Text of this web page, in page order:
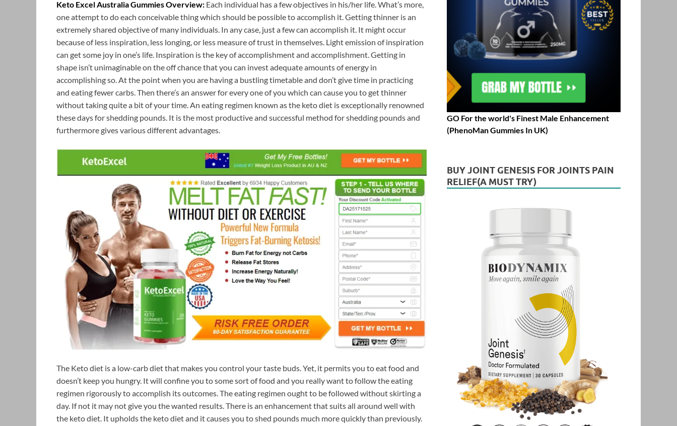
Keto Excel Australia Gummies Overview: Each individual has a few objectives in his/her life. What’s more,
one attempt to do each conceivable thing which should be possible to accomplish it. Getting thinner is an
extremely shared objective of many individuals. In any case, just a few can accomplish it. It might occur
because of less inspiration, less longing, or less measure of trust in themselves. Light emission of inspiration
can get some joy in one’s life. Inspiration is the key of accomplishment and accomplishment. Getting in
shape isn’t unimaginable on the off chance that you can invest adequate amounts of energy in
accomplishing so. At the point when you are having a bustling timetable and don’t give time in practicing
and eating fewer carbs. Then there’s an answer for every one of you which can cause you to get thinner
without taking quite a bit of your time. An eating regimen known as the keto diet is exceptionally renowned
these days for shedding pounds. It is the most productive and successful method for shedding pounds and
furthermore gives various different advantages.
The Keto diet is a low-carb diet that makes you control your taste buds. Yet, it permits you to eat food and
doesn’t keep you hungry. It will confine you to some sort of food and you really want to follow the eating
regimen rigorously to accomplish its outcomes. The eating regimen ought to be followed without skirting a
day. If not it may not give you the wanted results. There is an enhancement that suits all around well with
the keto diet. It upholds the keto diet and it causes you to shed pounds much more quickly than previously.
GO For the world's Finest Male Enhancement
(PhenoMan Gummies In UK)
BUY JOINT GENESIS FOR JOINTS PAIN
RELIEF(A MUST TRY)